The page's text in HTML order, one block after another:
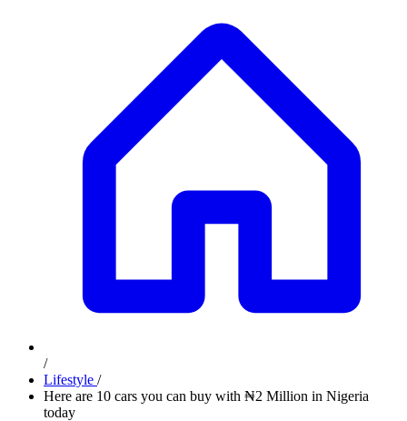
/
Lifestyle /
Here are 10 cars you can buy with ₦2 Million in Nigeria
today